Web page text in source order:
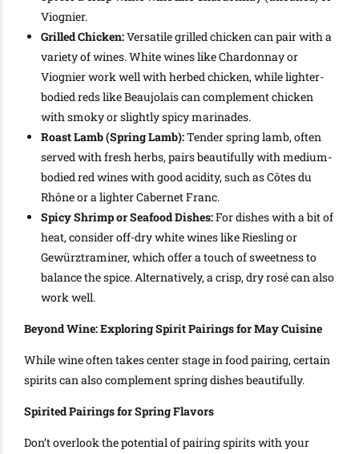
Viognier.
Grilled Chicken:Versatile grilled chicken can pair with a
variety of wines. White wines like Chardonnay or
Viognier work well with herbed chicken, while lighter-
bodied reds like Beaujolais can complement chicken
with smoky or slightly spicy marinades.
Roast Lamb (Spring Lamb):Tender spring lamb, often
served with fresh herbs, pairs beautifully with medium-
bodied red wines with good acidity, such as Côtes du
Rhône or a lighter Cabernet Franc.
Spicy Shrimp or Seafood Dishes:For dishes with a bit of
heat, consider off-dry white wines like Riesling or
Gewürztraminer, which offer a touch of sweetness to
balance the spice. Alternatively, a crisp, dry rosé can also
work well.
Beyond Wine: Exploring Spirit Pairings for May Cuisine
While wine often takes center stage in food pairing, certain
spirits can also complement spring dishes beautifully.
Spirited Pairings for Spring Flavors
Don’t overlook the potential of pairing spirits with your